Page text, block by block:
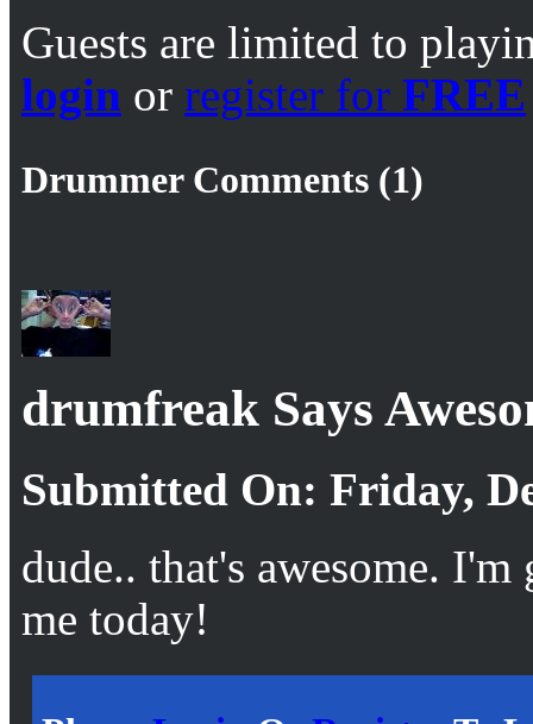
Guests are limited to
login or register for FREE
Drummer Comments (1)
drumfreak Says
Submitted On: Friday,
dude.. that's awesome.
me today!